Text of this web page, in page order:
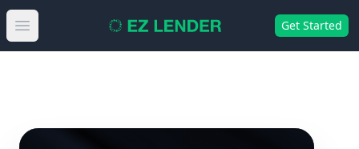
Open main menu Get Started